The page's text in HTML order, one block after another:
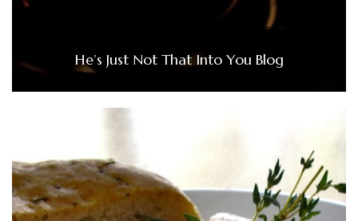
He’s Just Not That Into You Blog